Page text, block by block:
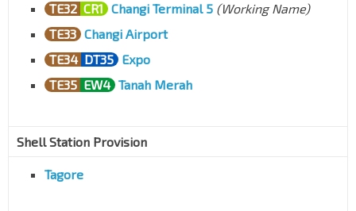
TE32 CR1 Changi Terminal 5 (Working Name)
TE33 Changi Airport
TE34 DT35 Expo
TE35 EW4 Tanah Merah
Shell Station Provision
Tagore